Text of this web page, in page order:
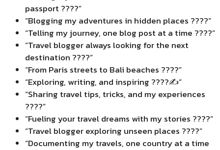
passport ????”
“Blogging my adventures in hidden places ????️”
“Telling my journey, one blog post at a time ????”
“Travel blogger always looking for the next
destination ????”
“From Paris streets to Bali beaches ????”
“Exploring, writing, and inspiring ????✍️”
“Sharing travel tips, tricks, and my experiences
????”
“Fueling your travel dreams with my stories ????”
“Travel blogger exploring unseen places ????”
“Documenting my travels, one country at a time